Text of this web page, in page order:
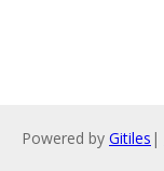
Powered by Gitiles |